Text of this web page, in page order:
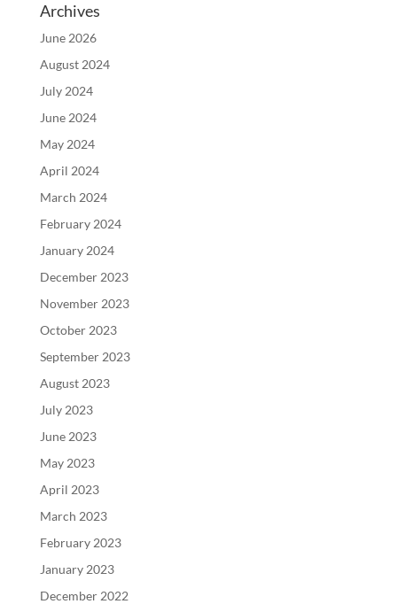
Archives
June 2026
August 2024
July 2024
June 2024
May 2024
April 2024
March 2024
February 2024
January 2024
December 2023
November 2023
October 2023
September 2023
August 2023
July 2023
June 2023
May 2023
April 2023
March 2023
February 2023
January 2023
December 2022